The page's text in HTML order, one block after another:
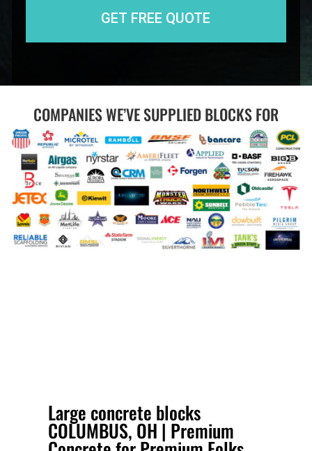
COMPANIES WE’VE SUPPLIED BLOCKS FOR
Large concrete blocks
COLUMBUS, OH | Premium